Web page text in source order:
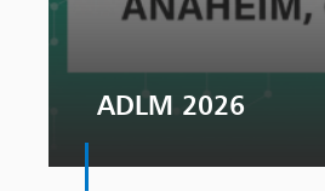
ADLM 2026